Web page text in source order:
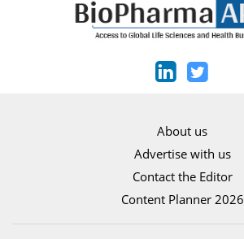
About us
Advertise with us
Contact the Editor
Content Planner 2026